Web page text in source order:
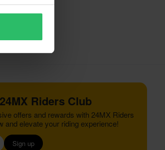
Riders Club
offers and rewards with 24MX Riders
and elevate your riding experience!
Sign up